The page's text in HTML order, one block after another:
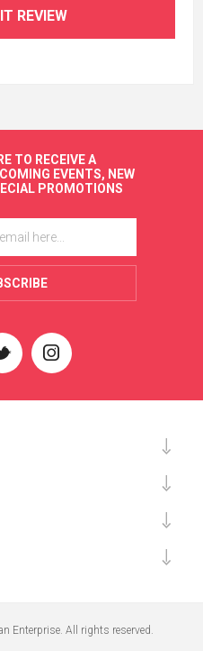
REVIEW
TO RECEIVE A
EVENTS, NEW
PROMOTIONS
Enterprise. All rights reserved.